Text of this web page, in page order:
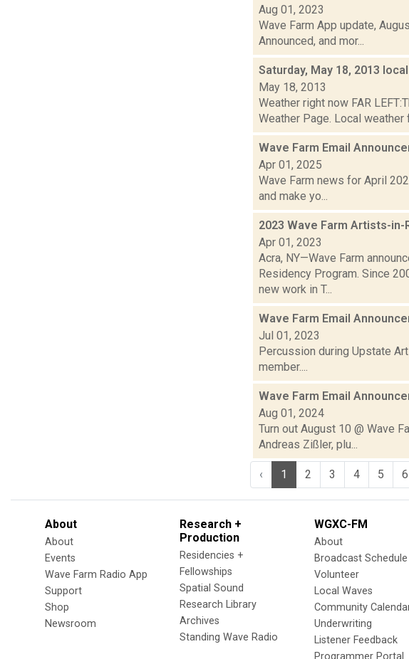
Aug 01, 2023
Wave Farm App update,
Announced, and mor...
Saturday, May 18, 2013
May 18, 2013
Weather right now FAR
Weather Page. Local weather
Wave Farm Email
Apr 01, 2025
Wave Farm news for April
and make yo...
2023 Wave Farm Artists-
Apr 01, 2023
Acra, NY—Wave Farm
Residency Program. Since
new work in T...
Wave Farm Email
Jul 01, 2023
Percussion during Upstate
member....
Wave Farm Email
Aug 01, 2024
Turn out August 10 @ Wave
Andreas Zißler, plu...
‹ 1 2 3 4 5 6
About
About
Events
Wave Farm Radio App
Support
Shop
Newsroom
Research +
Production
Residencies +
Fellowships
Spatial Sound
Research Library
Archives
Standing Wave Radio
WGXC-FM
About
Broadcast Schedule
Volunteer
Local Waves
Community
Underwriting
Listener Feedback
Programmer Portal